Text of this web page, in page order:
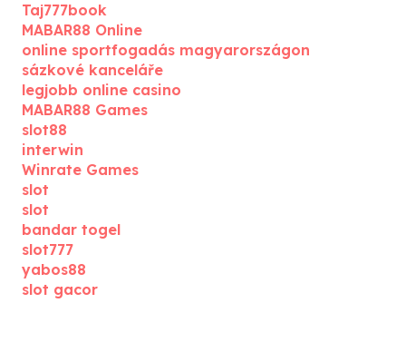
Taj777book
MABAR88 Online
online sportfogadás magyarországon
sázkové kanceláře
legjobb online casino
MABAR88 Games
slot88
interwin
Winrate Games
slot
slot
bandar togel
slot777
yabos88
slot gacor